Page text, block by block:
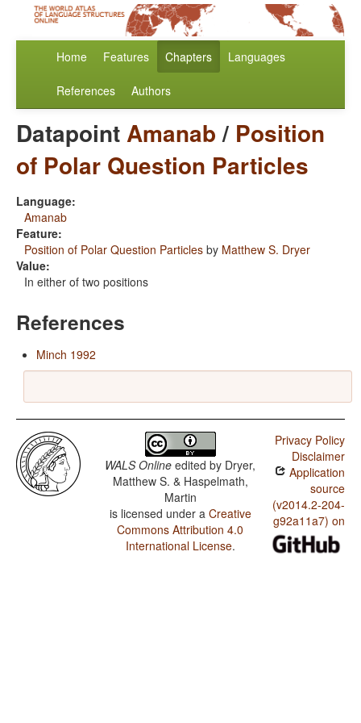
Home Features Chapters Languages
References Authors
DatapointAmanab/ Position
of Polar Question Particles
Language:
Amanab
Feature:
Position of Polar Question Particles by Matthew S. Dryer
Value:
In either of two positions
References
Minch 1992
WALS Online edited by Dryer,
Matthew S. & Haspelmath,
Martin
is licensed under a Creative
Commons Attribution 4.0
International License.
Privacy Policy
Disclaimer
Application
source
(v2014.2-204-
g92a11a7) on